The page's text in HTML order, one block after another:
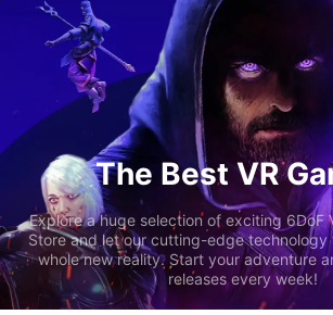
The Best VR
Explore a huge selection of exciting 6DoF
Store and let our cutting-edge technology
whole new reality. Start your adventure
releases every week!